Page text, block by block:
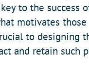
to the success
motivates those
to designing
and retain such